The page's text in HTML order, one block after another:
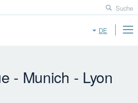
DE
Suche
- Munich - Lyon